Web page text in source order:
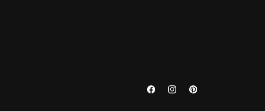
FacebookInstagramPinterest